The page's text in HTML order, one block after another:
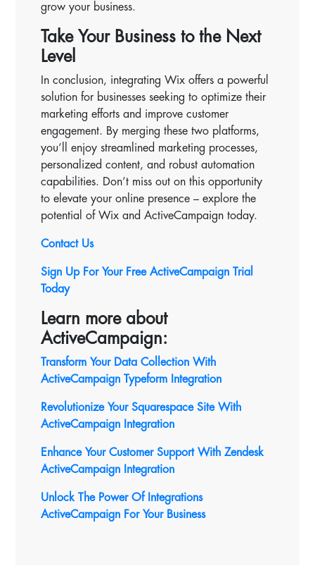
grow your business.
Take Your Business to the Next
Level
In conclusion, integrating Wix offers a powerful
solution for businesses seeking to optimize their
marketing efforts and improve customer
engagement. By merging these two platforms,
you’ll enjoy streamlined marketing processes,
personalized content, and robust automation
capabilities. Don’t miss out on this opportunity
to elevate your online presence – explore the
potential of Wix and ActiveCampaign today.
Contact Us
Sign Up For Your Free ActiveCampaign Trial
Today
Learn more about
ActiveCampaign:
Transform Your Data Collection With
ActiveCampaign Typeform Integration
Revolutionize Your Squarespace Site With
ActiveCampaign Integration
Enhance Your Customer Support With Zendesk
ActiveCampaign Integration
Unlock The Power Of Integrations
ActiveCampaign For Your Business